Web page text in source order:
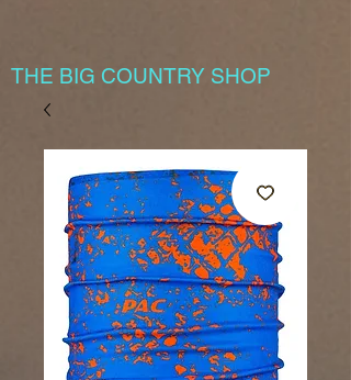
THE BIG COUNTRY SHOP